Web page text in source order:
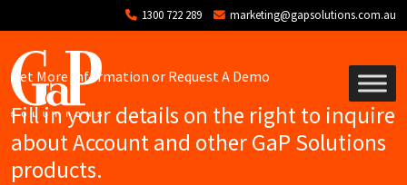
Skip to main content 1300 722 289 marketing@gapsolutions.com.au
Get More Information or Request A Demo
Fill in your details on the right to inquire
about Account and other GaP Solutions
products.